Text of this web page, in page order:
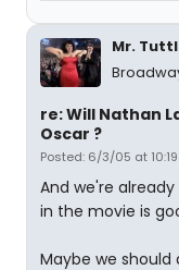
Mr.
re: Will Nathan
Oscar ?
Posted: 6/3/05 at
And we're already
in the movie is
Maybe we